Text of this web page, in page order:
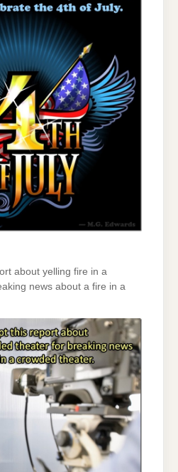
about yelling fire in a
news about a fire in a